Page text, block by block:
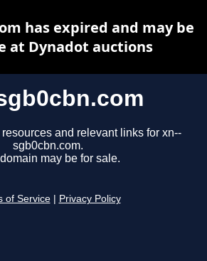
and relevant links for xn--
sgb0cbn.com.
may be for sale.
of Service Privacy Policy
has expired and may be
at Dynadot auctions